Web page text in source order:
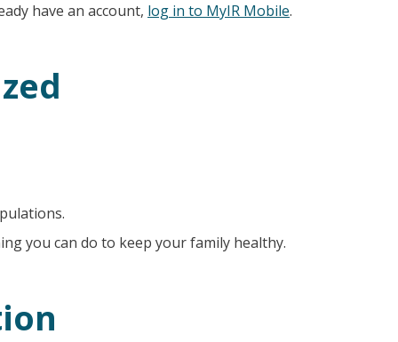
have an account, log in to MyIR Mobile.
you can do to keep your family healthy.